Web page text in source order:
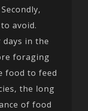
avoid.
in the
foraging
food to feed
the long
of food